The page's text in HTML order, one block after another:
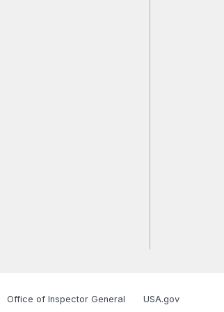
Office of Inspector General USA.gov